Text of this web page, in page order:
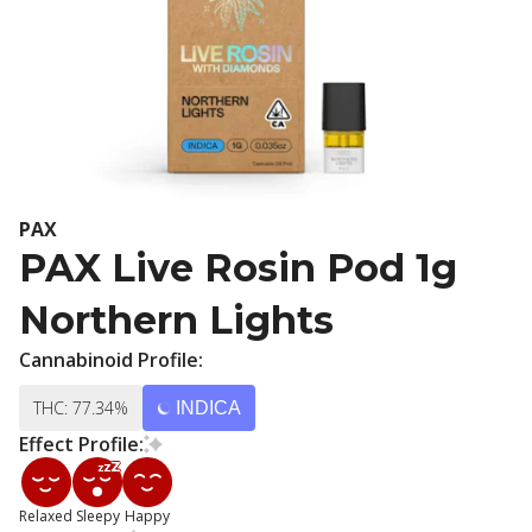
PAX
PAX Live Rosin Pod 1g
Northern Lights
Cannabinoid Profile:
THC: 77.34% INDICA
Effect Profile:
Relaxed Sleepy Happy